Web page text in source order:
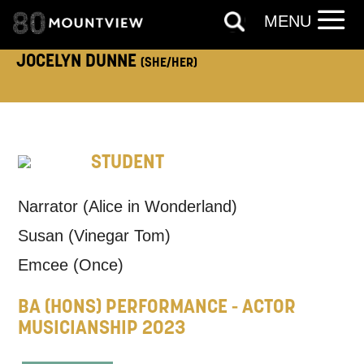
JOCELYN DUNNE (SHE/HER)
STUDENT
Narrator (Alice in Wonderland)
Susan (Vinegar Tom)
Emcee (Once)
BA (HONS) PERFORMANCE - ACTOR
MUSICIANSHIP 2023
ADDRESS DETAILS:
touch?
Tick all those that apply.
MENU